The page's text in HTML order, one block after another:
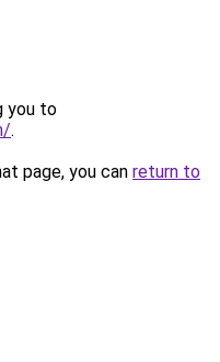
you to
.
page, you can return to